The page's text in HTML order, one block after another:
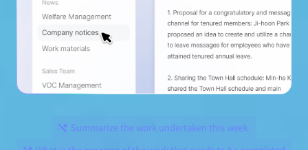
Summarize the work undertaken this week.